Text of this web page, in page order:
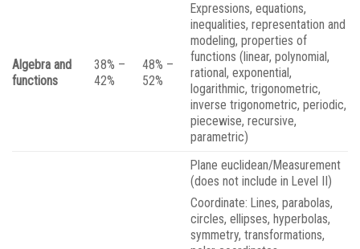
Algebra and
functions
38% –
42%
48% –
52%
Expressions, equations,
inequalities, representation and
modeling, properties of
functions (linear, polynomial,
rational, exponential,
logarithmic, trigonometric,
inverse trigonometric, periodic,
piecewise, recursive,
parametric)
Plane euclidean/Measurement
(does not include in Level II)
Coordinate: Lines, parabolas,
circles, ellipses, hyperbolas,
symmetry, transformations,